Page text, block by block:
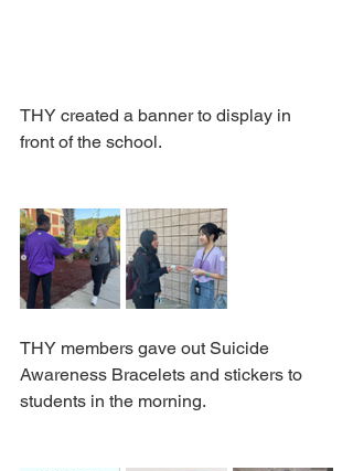
THY created a banner to display in
front of the school.
THY members gave out Suicide
Awareness Bracelets and stickers to
students in the morning.